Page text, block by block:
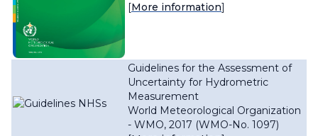
[More information]
Guidelines for the Assessment of
Uncertainty for Hydrometric
Measurement
World Meteorological Organization
- WMO, 2017 (WMO-No. 1097)